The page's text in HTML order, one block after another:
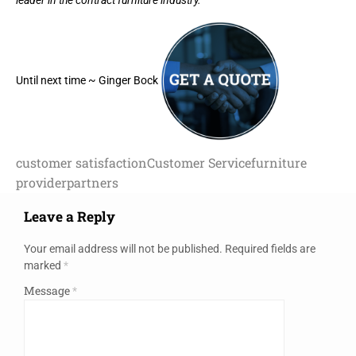
Until next time ~ Ginger Bock
customer satisfactionCustomer Servicefurniture
providerpartners
Leave a Reply
Your email address will not be published. Required fields are
marked *
Message*